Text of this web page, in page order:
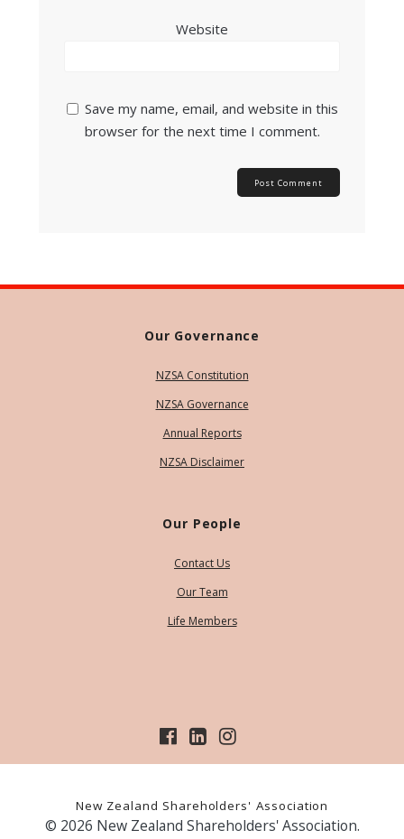
Website
Save my name, email, and website in this
browser for the next time I comment.
Our Governance
NZSA Constitution
NZSA Governance
Annual Reports
NZSA Disclaimer
Our People
Contact Us
Our Team
Life Members
New Zealand Shareholders' Association
© 2026 New Zealand Shareholders' Association.